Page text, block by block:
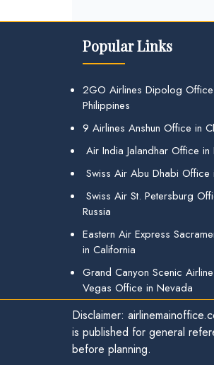
Popular Links
2GO Airlines Dipolog
Philippines
9 Airlines Anshun Office in
Air India Jalandhar Office in
Swiss Air Abu Dhabi Office
Swiss Air St. Petersburg
Russia
Eastern Air Express
in California
Grand Canyon Scenic
Vegas Office in Nevada
Disclaimer:
is published for general
before planning.